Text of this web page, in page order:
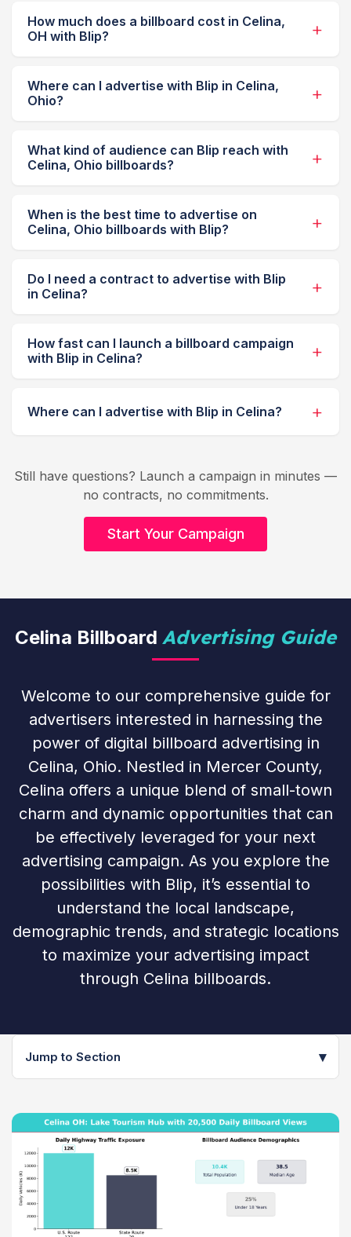
How much does a billboard cost in Celina,
OH with Blip?
Where can I advertise with Blip in Celina,
Ohio?
What kind of audience can Blip reach with
Celina, Ohio billboards?
When is the best time to advertise on
Celina, Ohio billboards with Blip?
Do I need a contract to advertise with Blip
in Celina?
How fast can I launch a billboard campaign
with Blip in Celina?
Where can I advertise with Blip in Celina?
Still have questions? Launch a campaign in minutes —
no contracts, no commitments.
Start Your Campaign
Celina Billboard Advertising Guide
Welcome to our comprehensive guide for
advertisers interested in harnessing the
power of digital billboard advertising in
Celina, Ohio. Nestled in Mercer County,
Celina offers a unique blend of small-town
charm and dynamic opportunities that can
be effectively leveraged for your next
advertising campaign. As you explore the
possibilities with Blip, it’s essential to
understand the local landscape,
demographic trends, and strategic locations
to maximize your advertising impact
through Celina billboards.
Jump to Section ▾